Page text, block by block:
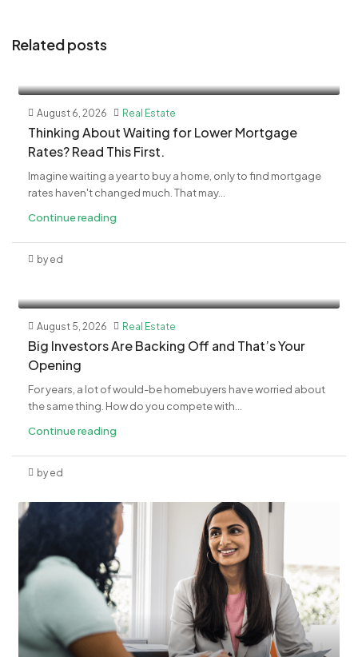
Related posts
August 6, 2026 Real Estate
​Thinking About Waiting for Lower Mortgage
Rates? Read This First.
Imagine waiting a year to buy a home, only to find mortgage
rates haven't changed much. That may...
Continue reading
by ed
August 5, 2026 Real Estate
​Big Investors Are Backing Off and That’s Your
Opening
For years, a lot of would-be homebuyers have worried about
the same thing. How do you compete with...
Continue reading
by ed